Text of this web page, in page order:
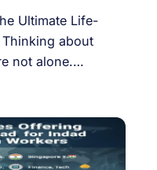
Ultimate Life-
about
not alone.…